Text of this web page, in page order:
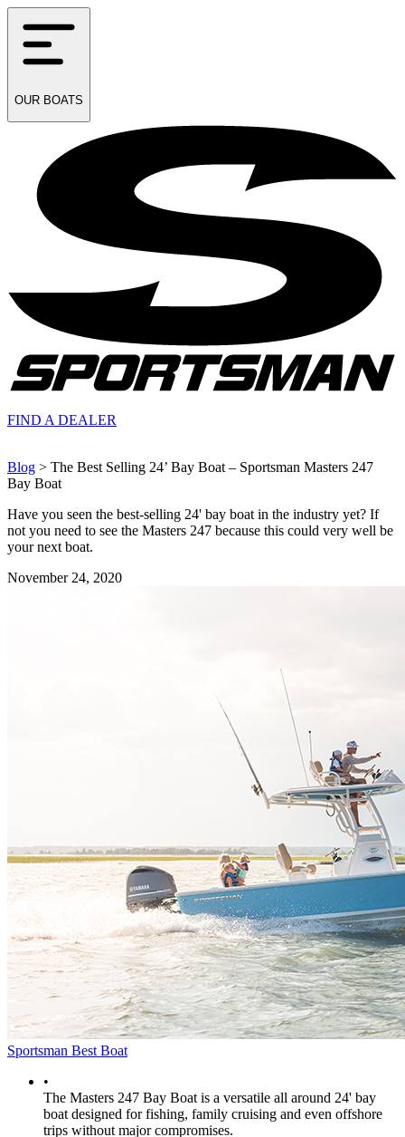
OUR BOATS
FIND A DEALER
Blog > The Best Selling 24’ Bay Boat – Sportsman Masters 247
Bay Boat
Have you seen the best-selling 24' bay boat in the industry yet? If
not you need to see the Masters 247 because this could very well be
your next boat.
November 24, 2020
Sportsman Best Boat
•
The Masters 247 Bay Boat is a versatile all around 24' bay
boat designed for fishing, family cruising and even offshore
trips without major compromises.